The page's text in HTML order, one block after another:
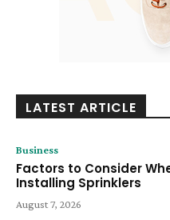
LATEST ARTICLE
Business
Factors to Consider
Installing Sprinklers
August 7, 2026